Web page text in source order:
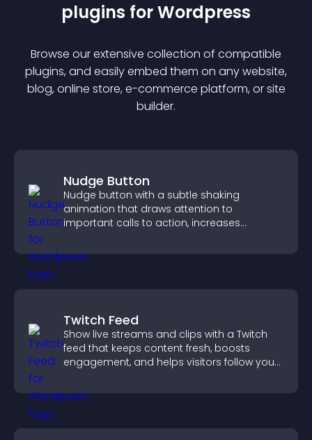
plugins forWordpress
Browse our extensive collection of compatible
plugins, and easily embed them on any website,
blog, online store, e-commerce platform, or site
builder.
Nudge Button
Nudge button with a subtle shaking
animation that draws attention to
important calls to action, increases
Twitch Feed
Show live streams and clips with a Twitch
feed that keeps content fresh, boosts
engagement, and helps visitors follow your